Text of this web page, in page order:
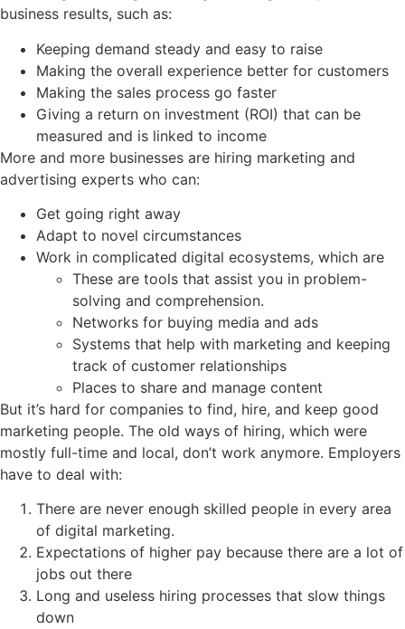
business results, such as:
Keeping demand steady and easy to raise
Making the overall experience better for customers
Making the sales process go faster
Giving a return on investment (ROI) that can be
measured and is linked to income
More and more businesses are hiring marketing and
advertising experts who can:
Get going right away
Adapt to novel circumstances
Work in complicated digital ecosystems, which are
These are tools that assist you in problem-
solving and comprehension.
Networks for buying media and ads
Systems that help with marketing and keeping
track of customer relationships
Places to share and manage content
But it’s hard for companies to find, hire, and keep good
marketing people. The old ways of hiring, which were
mostly full-time and local, don’t work anymore. Employers
have to deal with:
There are never enough skilled people in every area
of digital marketing.
Expectations of higher pay because there are a lot of
jobs out there
Long and useless hiring processes that slow things
down